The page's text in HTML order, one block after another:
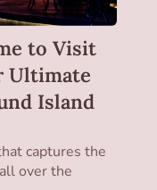
to Visit
Ultimate
Island
captures the
over the